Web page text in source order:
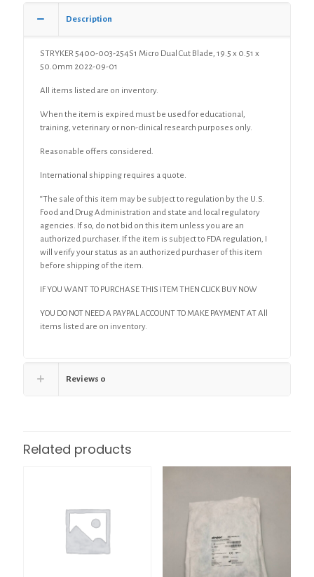
Description
STRYKER 5400-003-254S1 Micro Dual Cut Blade, 19.5 x 0.51 x
50.0mm 2022-09-01
All items listed are on inventory.
When the item is expired must be used for educational,
training, veterinary or non-clinical research purposes only.
Reasonable offers considered.
International shipping requires a quote.
“The sale of this item may be subject to regulation by the U.S.
Food and Drug Administration and state and local regulatory
agencies. If so, do not bid on this item unless you are an
authorized purchaser. If the item is subject to FDA regulation, I
will verify your status as an authorized purchaser of this item
before shipping of the item.
IF YOU WANT TO PURCHASE THIS ITEM THEN CLICK BUY NOW
YOU DO NOT NEED A PAYPAL ACCOUNT TO MAKE PAYMENT AT All
items listed are on inventory.
Reviews 0
Related products